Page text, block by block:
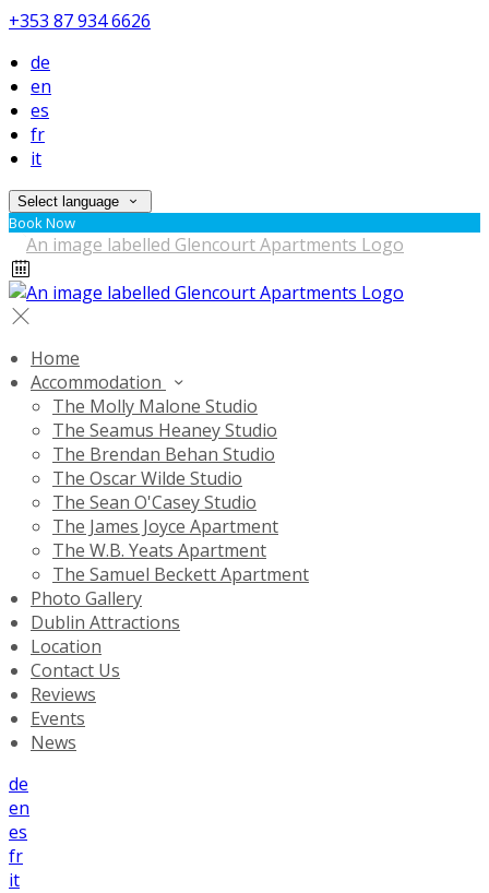
+353 87 934 6626
de
en
es
fr
it
Select language
Book Now
Home
Accommodation
The Molly Malone Studio
The Seamus Heaney Studio
The Brendan Behan Studio
The Oscar Wilde Studio
The Sean O'Casey Studio
The James Joyce Apartment
The W.B. Yeats Apartment
The Samuel Beckett Apartment
Photo Gallery
Dublin Attractions
Location
Contact Us
Reviews
Events
News
de
en
es
fr
it